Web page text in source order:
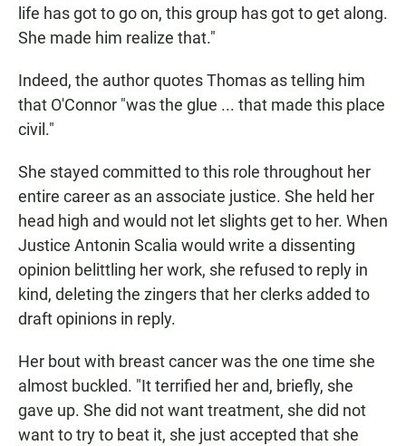
life has got to go on, this group has got to get along.
She made him realize that."
Indeed, the author quotes Thomas as telling him
that O'Connor "was the glue ... that made this place
civil."
She stayed committed to this role throughout her
entire career as an associate justice. She held her
head high and would not let slights get to her. When
Justice Antonin Scalia would write a dissenting
opinion belittling her work, she refused to reply in
kind, deleting the zingers that her clerks added to
draft opinions in reply.
Her bout with breast cancer was the one time she
almost buckled. "It terrified her and, briefly, she
gave up. She did not want treatment, she did not
want to try to beat it, she just accepted that she